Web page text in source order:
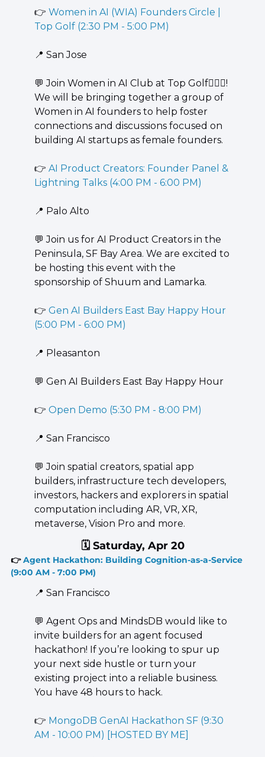
👉 Women in AI (WIA) Founders Circle |
Top Golf (2:30 PM - 5:00 PM)
📍 San Jose
💬 ​Join Women in AI Club at Top Golf🏌🏻‍♀️!
We will be bringing together a group of
Women in AI founders to help foster
connections and discussions focused on
building AI startups as female founders.
👉 AI Product Creators: Founder Panel &
Lightning Talks (4:00 PM - 6:00 PM)
📍 Palo Alto
💬 ​​Join us for AI Product Creators in the
Peninsula, SF Bay Area. We are excited to
be hosting this event with the
sponsorship of Shuum and Lamarka.
👉 Gen AI Builders East Bay Happy Hour
(5:00 PM - 6:00 PM)
📍 Pleasanton
💬 Gen AI Builders East Bay Happy Hour
👉 Open Demo (5:30 PM - 8:00 PM)
📍 San Francisco
💬 ​​Join spatial creators, spatial app
builders, infrastructure tech developers,
investors, hackers and explorers in spatial
computation including AR, VR, XR,
metaverse, Vision Pro and more.
🗓️ Saturday, Apr 20
👉 Agent Hackathon: Building Cognition-as-a-Service
(9:00 AM - 7:00 PM)
📍 San Francisco
💬 Agent Ops and MindsDB would like to
invite builders for an agent focused
hackathon! If you’re looking to spur up
your next side hustle or turn your
existing project into a reliable business.
You have 48 hours to hack.
👉 MongoDB GenAI Hackathon SF (9:30
AM - 10:00 PM) [HOSTED BY ME]